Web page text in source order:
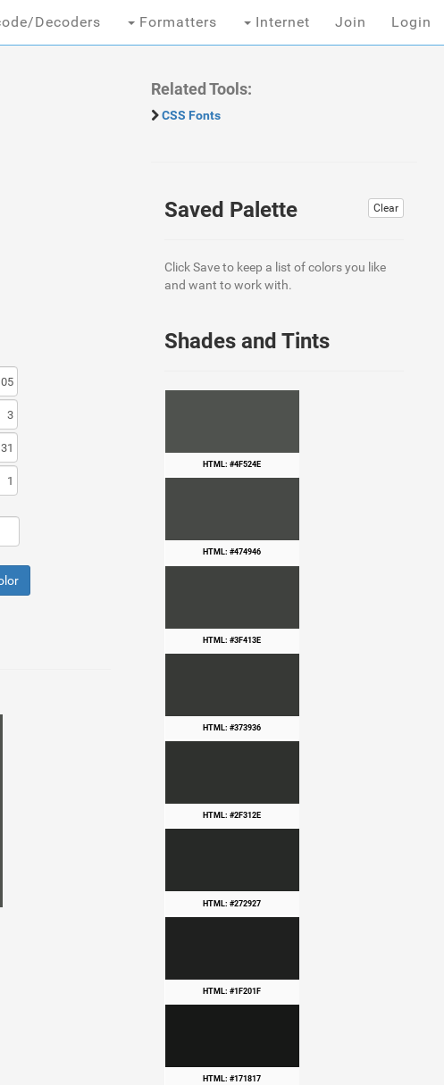
Decoders Formatters Internet Join Login
Related Tools:
CSS Fonts
Clear
Saved Palette
Click Save to keep a list of colors you like
and want to work with.
Shades and Tints
HTML: #4F524E
HTML: #474946
HTML: #3F413E
HTML: #373936
HTML: #2F312E
HTML: #272927
HTML: #1F201F
HTML: #171817